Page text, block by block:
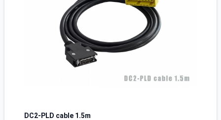
DC2-PLD cable 1.5m